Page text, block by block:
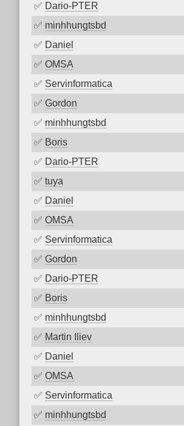
✅ Dario-PTER
✅ minhhungtsbd
✅ Daniel
✅ OMSA
✅ Servinformatica
✅ Gordon
✅ minhhungtsbd
✅ Boris
✅ Dario-PTER
✅ tuya
✅ Daniel
✅ OMSA
✅ Servinformatica
✅ Gordon
✅ Dario-PTER
✅ Boris
✅ minhhungtsbd
✅ Martin Iliev
✅ Daniel
✅ OMSA
✅ Servinformatica
✅ minhhungtsbd